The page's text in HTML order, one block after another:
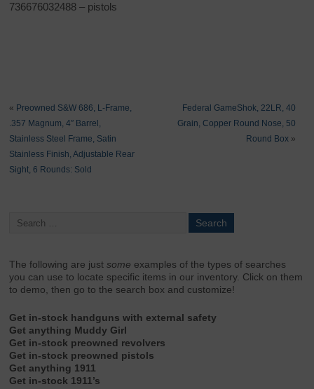
736676032488 – pistols
« Preowned S&W 686, L-Frame,
.357 Magnum, 4″ Barrel,
Stainless Steel Frame, Satin
Stainless Finish, Adjustable Rear
Sight, 6 Rounds: Sold
Federal GameShok, 22LR, 40
Grain, Copper Round Nose, 50
Round Box»
The following are justsome examples of the types of searches
you can use to locate specific items in our inventory. Click on them
to demo, then go to the search box and customize!
Get in-stock handguns with external safety
Get anything Muddy Girl
Get in-stock preowned revolvers
Get in-stock preowned pistols
Get anything 1911
Get in-stock 1911’s